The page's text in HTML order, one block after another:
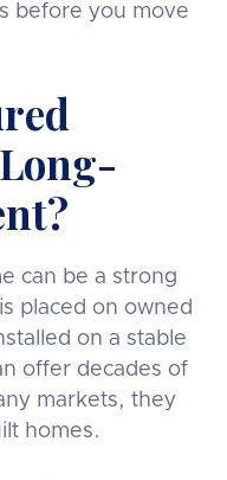
before you move
can be a strong
placed on owned
on a stable
offer decades of
markets, they
homes.